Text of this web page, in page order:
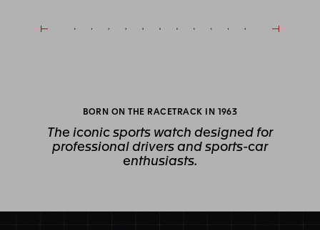
BORN ON THE RACETRACK IN 1963
The iconic sports watch designed for
professional drivers and sports-car
enthusiasts.